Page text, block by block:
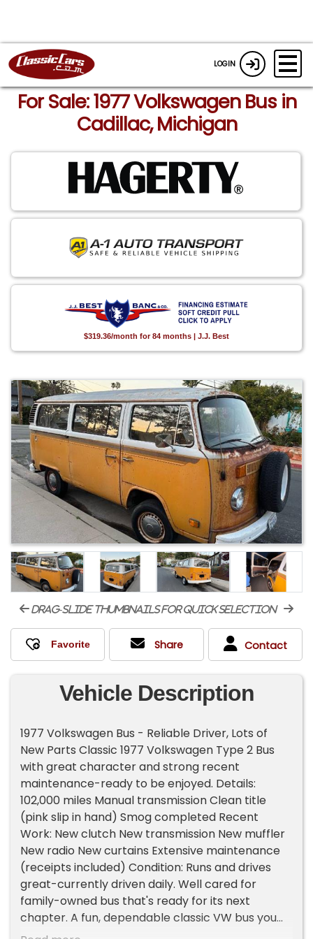
LOGIN
For Sale: 1977 Volkswagen Bus in
Cadillac, Michigan
$319.36/month for 84 months | J.J. Best
drag-slide thumbnails for quick selection
Share Contact
Vehicle Description
1977 Volkswagen Bus - Reliable Driver, Lots of
New Parts Classic 1977 Volkswagen Type 2 Bus
with great character and strong recent
maintenance-ready to be enjoyed. Details:
102,000 miles Manual transmission Clean title
(pink slip in hand) Smog completed Recent
Work: New clutch New transmission New muffler
New radio New curtains Extensive maintenance
(receipts included) Condition: Runs and drives
great-currently driven daily. Well cared for
family-owned bus that's ready for its next
chapter. A fun, dependable classic VW bus you
can hop in and enjoy right away. Important